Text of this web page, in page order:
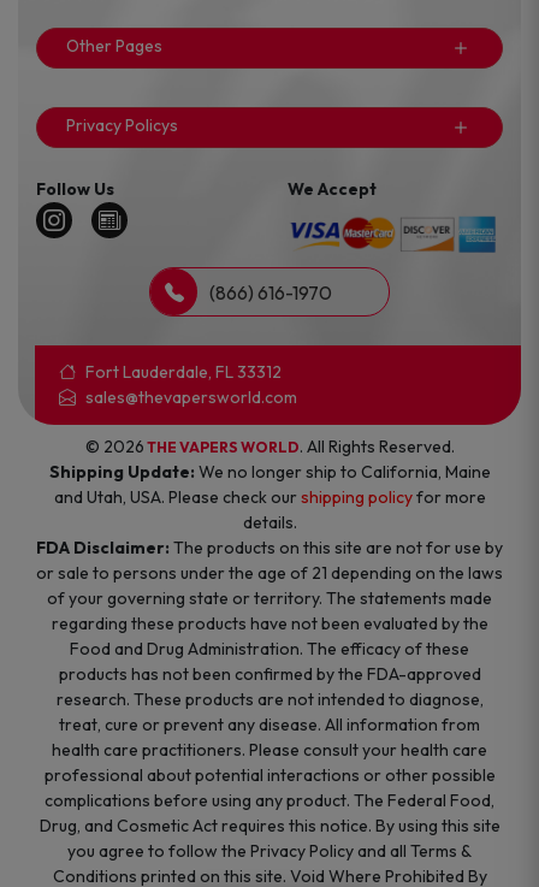
Other Pages
Privacy Policys
Follow Us We Accept
(866) 616-1970
Fort Lauderdale, FL 33312
sales@thevapersworld.com
© 2026 THE VAPERS WORLD. All Rights Reserved.
Shipping Update: We no longer ship to California, Maine
and Utah, USA. Please check ourshipping policyfor more
details.
FDA Disclaimer: The products on this site are not for use by
or sale to persons under the age of 21 depending on the laws
of your governing state or territory. The statements made
regarding these products have not been evaluated by the
Food and Drug Administration. The efficacy of these
products has not been confirmed by the FDA-approved
research. These products are not intended to diagnose,
treat, cure or prevent any disease. All information from
health care practitioners. Please consult your health care
professional about potential interactions or other possible
complications before using any product. The Federal Food,
Drug, and Cosmetic Act requires this notice. By using this site
you agree to follow the Privacy Policy and all Terms &
Conditions printed on this site. Void Where Prohibited By